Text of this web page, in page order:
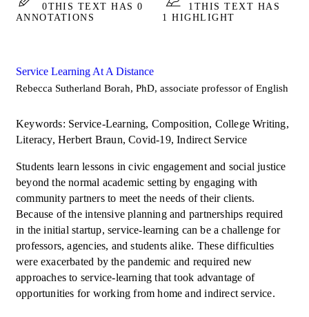
0THIS TEXT HAS 0
ANNOTATIONS
1 THIS TEXT HAS
1 HIGHLIGHT
Service Learning At A Distance
Rebecca Sutherland Borah, PhD, associate professor of English
Keywords: Service-Learning, Composition, College Writing,
Literacy, Herbert Braun, Covid-19, Indirect Service
Students learn lessons in civic engagement and social justice
beyond the normal academic setting by engaging with
community partners to meet the needs of their clients.
Because of the intensive planning and partnerships required
in the initial startup, service-learning can be a challenge for
professors, agencies, and students alike. These difficulties
were exacerbated by the pandemic and required new
approaches to service-learning that took advantage of
opportunities for working from home and indirect service.